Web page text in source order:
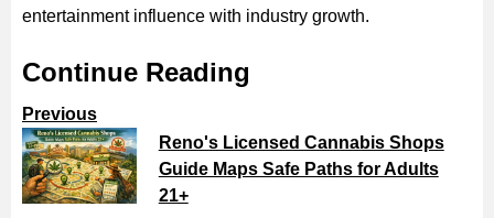
entertainment influence with industry growth.
Continue Reading
Previous
Reno's Licensed Cannabis Shops
Guide Maps Safe Paths for Adults
21+